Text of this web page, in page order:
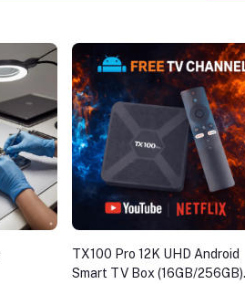
TX100 Pro 12K UHD Android
Smart TV Box (16GB/256GB)